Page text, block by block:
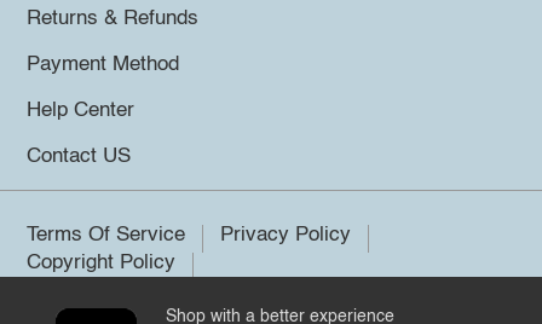
Returns & Refunds
Payment Method
Help Center
Contact US
Terms Of Service
Privacy Policy
Copyright Policy
Shop with a better experience